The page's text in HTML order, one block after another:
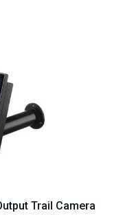
Trail Camera